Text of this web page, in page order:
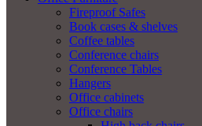
Fireproof Safes
Book cases & shelves
Coffee tables
Conference chairs
Conference Tables
Hangers
Office cabinets
Office chairs